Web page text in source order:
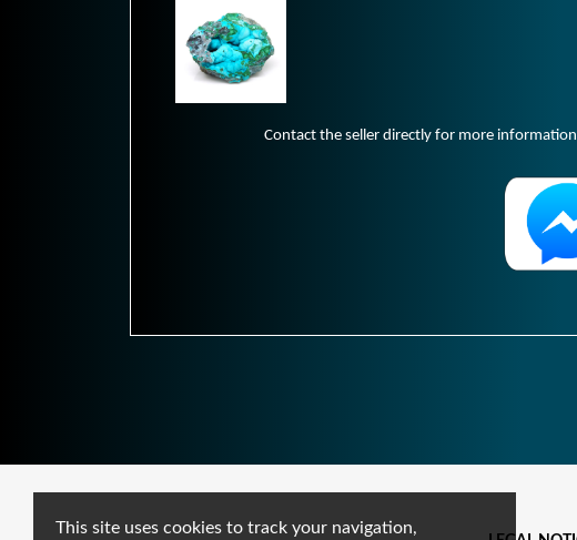
This site uses cookies to track your navigation,
Contact the seller directly for more